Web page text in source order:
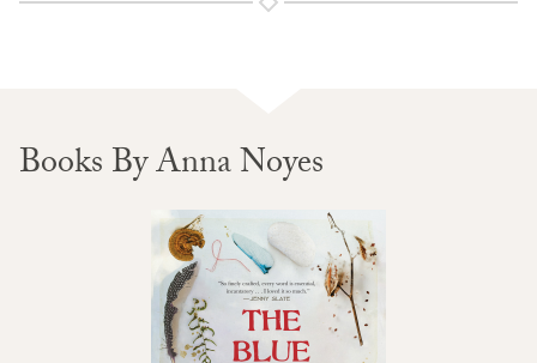
Books By Anna Noyes